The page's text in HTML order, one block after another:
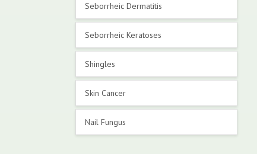
Seborrheic Dermatitis
Seborrheic Keratoses
Shingles
Skin Cancer
Nail Fungus